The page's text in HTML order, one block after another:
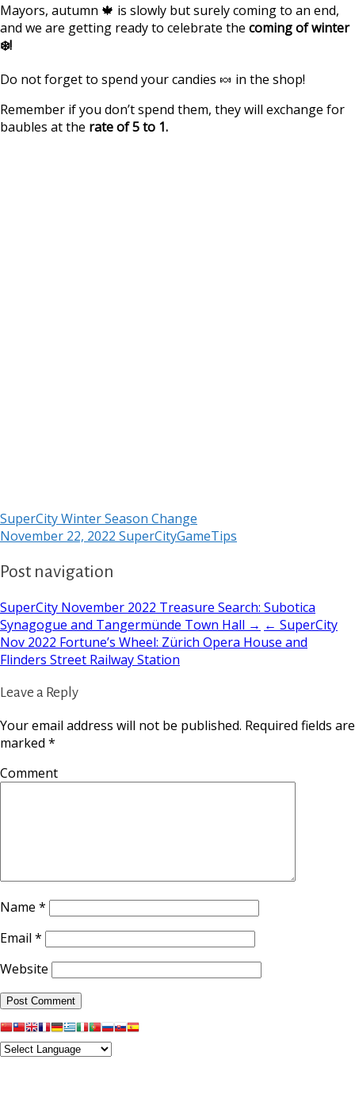
Mayors, autumn 🍁 is slowly but surely coming to an end,
and we are getting ready to celebrate the coming of winter
❄️!
Do not forget to spend your candies 🍬 in the shop!
Remember if you don’t spend them, they will exchange for
baubles at the rate of 5 to 1.
SuperCity Winter Season Change
November 22, 2022 SuperCityGameTips
Post navigation
SuperCity November 2022 Treasure Search: Subotica
Synagogue and Tangermünde Town Hall → ← SuperCity
Nov 2022 Fortune’s Wheel: Zürich Opera House and
Flinders Street Railway Station
Leave a Reply
Your email address will not be published. Required fields are
marked *
Comment
Name *
Email *
Website